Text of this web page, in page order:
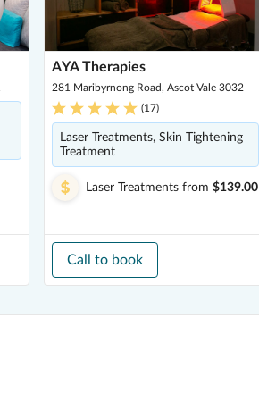
AYA Therapies
281 Maribyrnong Road, Ascot Vale 3032
(17)
Laser Treatments, Skin Tightening
Treatment
Laser Treatments from $139.00
Call to book